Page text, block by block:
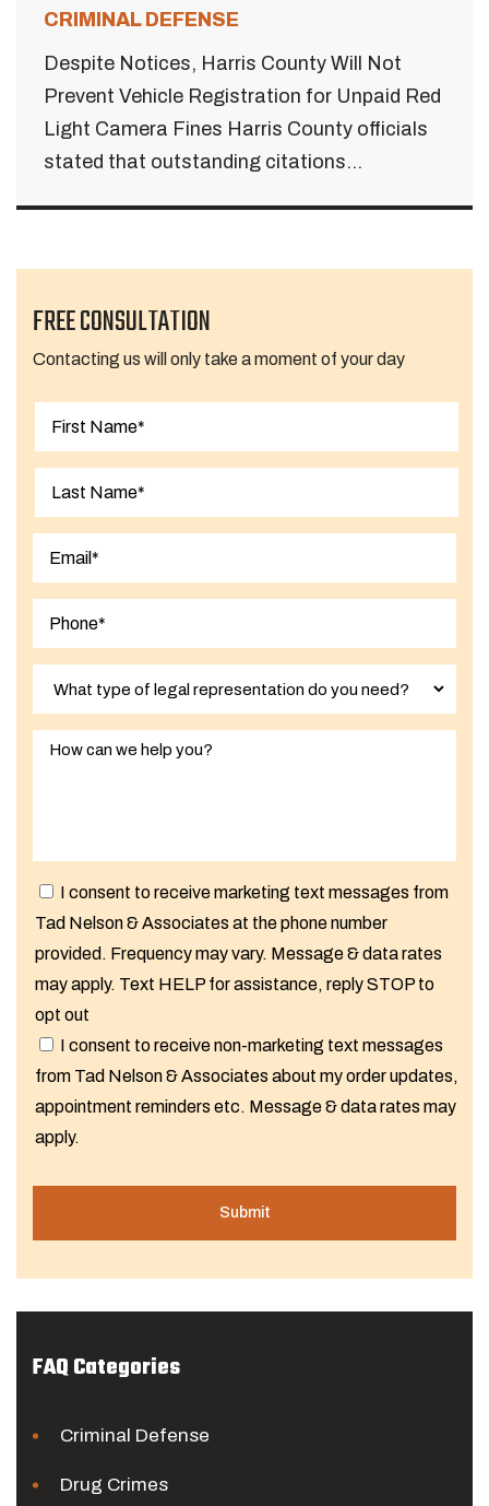
CRIMINAL DEFENSE
Despite Notices, Harris County Will Not
Prevent Vehicle Registration for Unpaid Red
Light Camera Fines Harris County officials
stated that outstanding citations...
FREE CONSULTATION
Contacting us will only take a moment of your day
I consent to receive marketing text messages from
Tad Nelson & Associates at the phone number
provided. Frequency may vary. Message & data rates
may apply. Text HELP for assistance, reply STOP to
opt out
I consent to receive non-marketing text messages
from Tad Nelson & Associates about my order updates,
appointment reminders etc. Message & data rates may
apply.
FAQ Categories
Criminal Defense
Drug Crimes